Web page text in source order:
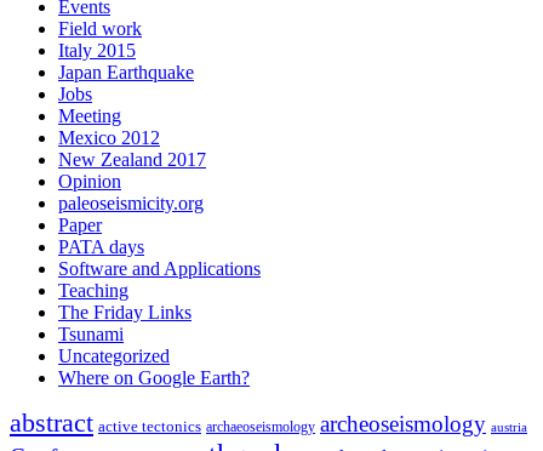
Events
Field work
Italy 2015
Japan Earthquake
Jobs
Meeting
Mexico 2012
New Zealand 2017
Opinion
paleoseismicity.org
Paper
PATA days
Software and Applications
Teaching
The Friday Links
Tsunami
Uncategorized
Where on Google Earth?
abstract active tectonics archaeoseismology archeoseismology austria